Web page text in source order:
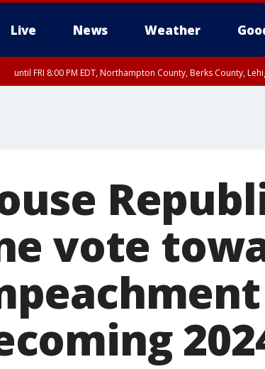
Live News Weather
until FRI 8:00 PM EDT, Northampton County, Berks County,
vote